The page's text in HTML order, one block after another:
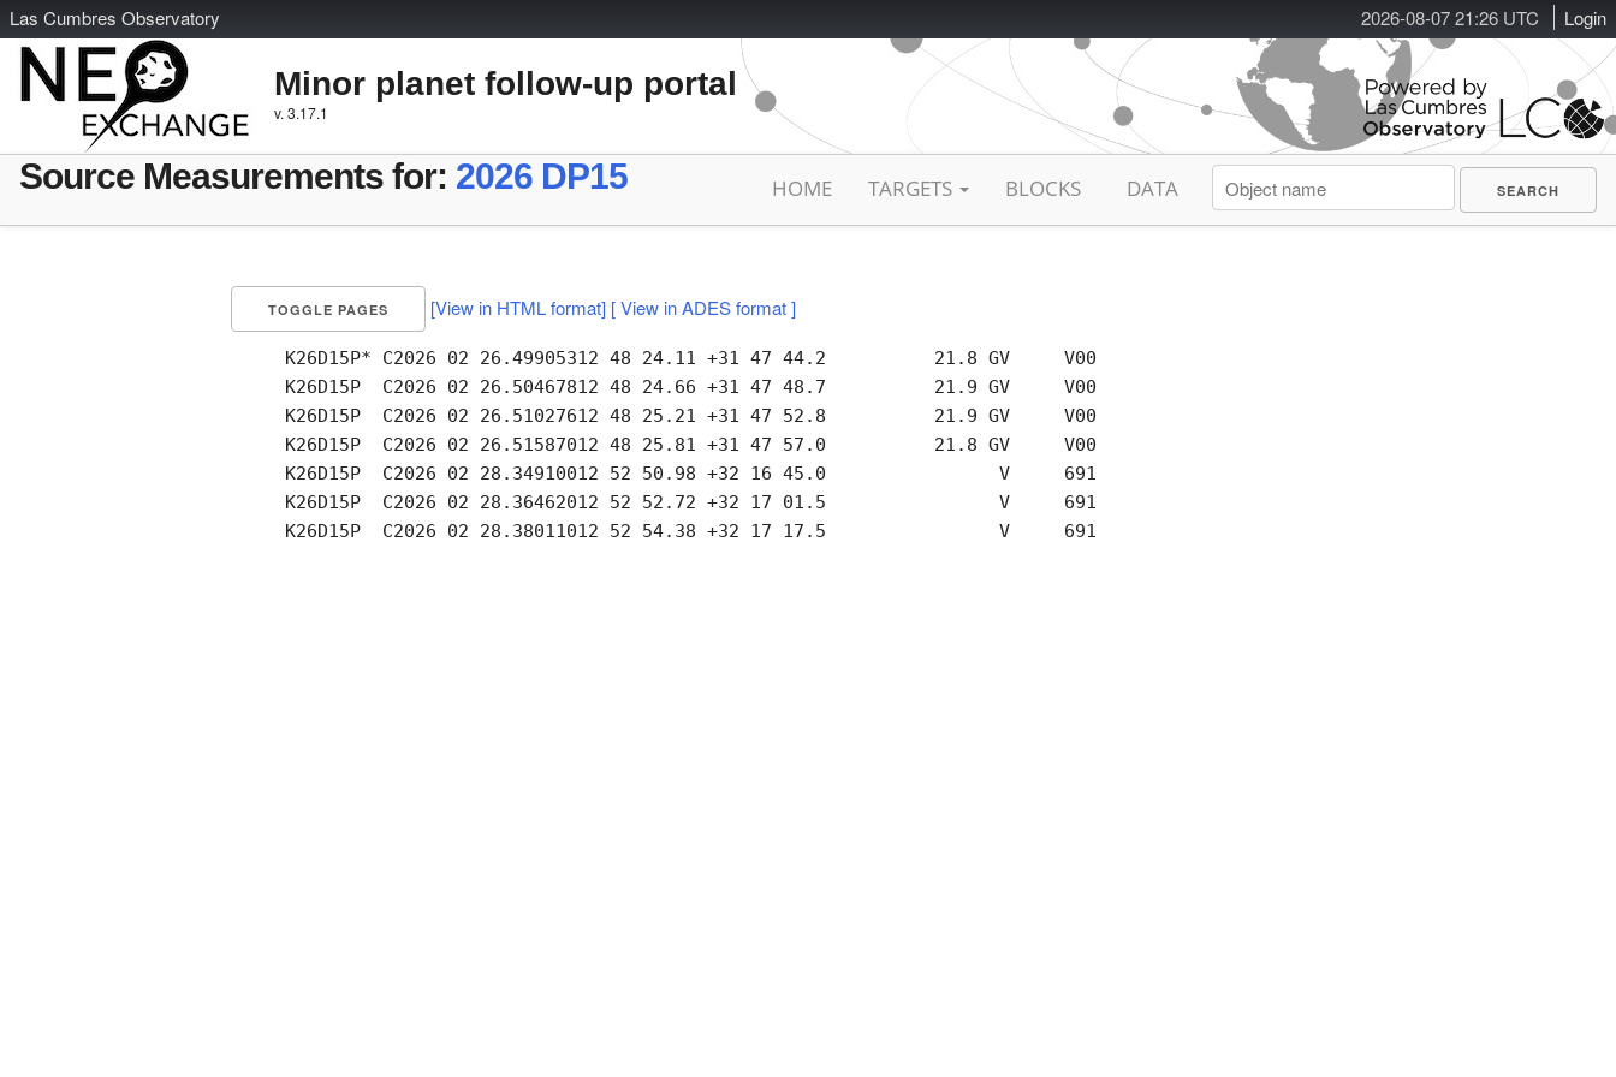
2026-08-07 21:26 UTC Login
Las Cumbres Observatory
Minor planet follow-up portal
v. 3.17.1
Source Measurements for: 2026 DP15 HOME TARGETS BLOCKS DATA
TOGGLE PAGES [View in HTML format] [ View in ADES format ]
     K26D15P* C2026 02 26.49905312 48 24.11 +31 47 44.2          21.8 GV     V00
     K26D15P  C2026 02 26.50467812 48 24.66 +31 47 48.7          21.9 GV     V00
     K26D15P  C2026 02 26.51027612 48 25.21 +31 47 52.8          21.9 GV     V00
     K26D15P  C2026 02 26.51587012 48 25.81 +31 47 57.0          21.8 GV     V00
     K26D15P  C2026 02 28.34910012 52 50.98 +32 16 45.0                V     691
     K26D15P  C2026 02 28.36462012 52 52.72 +32 17 01.5                V     691